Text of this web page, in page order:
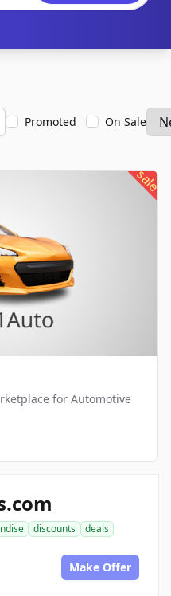
Promoted On Sale
sale
for Automotive
discounts
deals
Make Offer